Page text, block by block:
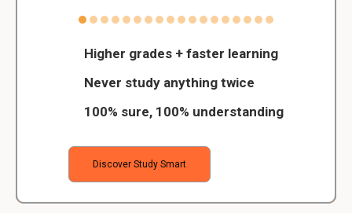
Higher grades + faster learning
Never study anything twice
100% sure, 100% understanding
Discover Study Smart